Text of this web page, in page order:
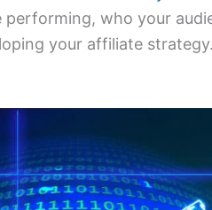
who your
your affiliate strategy.